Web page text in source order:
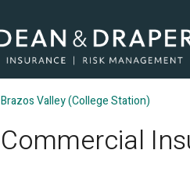
Brazos Valley (College Station)
Commercial